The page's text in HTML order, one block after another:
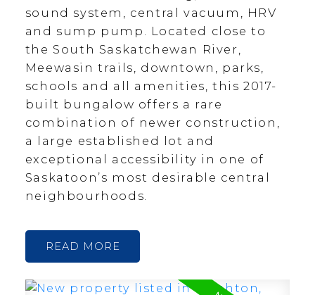
sound system, central vacuum, HRV
and sump pump. Located close to
the South Saskatchewan River,
Meewasin trails, downtown, parks,
schools and all amenities, this 2017-
built bungalow offers a rare
combination of newer construction,
a large established lot and
exceptional accessibility in one of
Saskatoon’s most desirable central
neighbourhoods.
READ